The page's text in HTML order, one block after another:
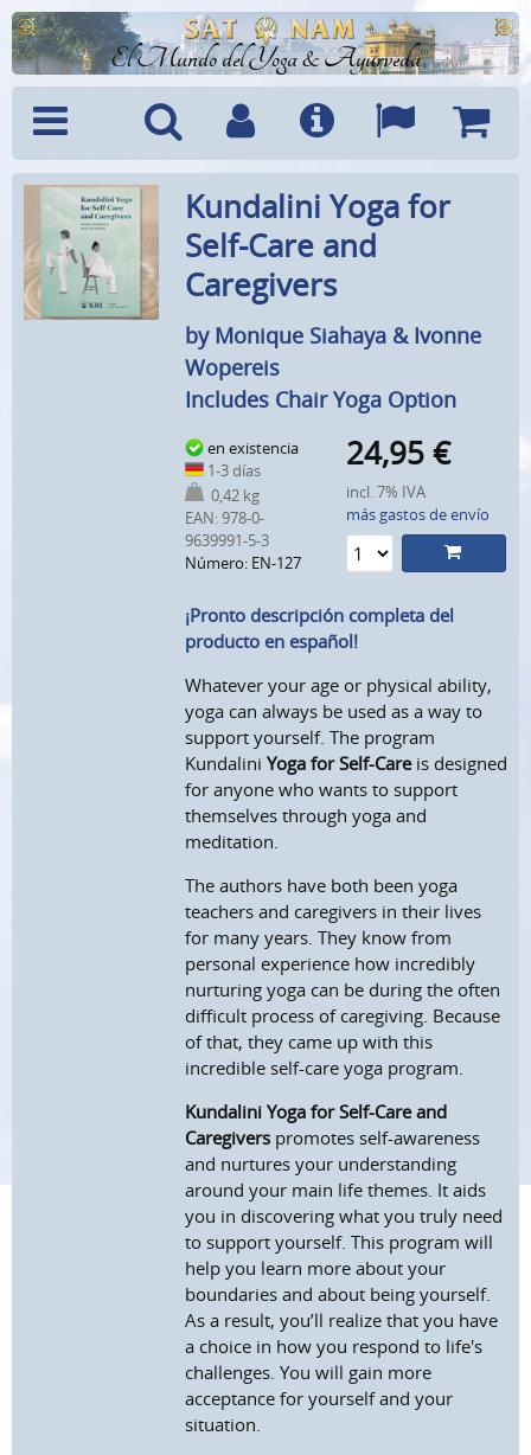
El Mundo del Yoga & Ayurveda
Menú Búsquedad
CuentaInfo IdiomasCesta
Kundalini Yoga for
Self-Care and
Caregivers
by Monique Siahaya & Ivonne
Wopereis
Includes Chair Yoga Option
en existencia
1-3 días
0,42 kg
EAN:978-0-
9639991-5-3
Número: EN-127
24,95 €
incl. 7% IVA
más gastos de envío
¡Pronto descripción completa del
producto en español!
Whatever your age or physical ability,
yoga can always be used as a way to
support yourself. The program
KundaliniYoga for Self-Careis designed
for anyone who wants to support
themselves through yoga and
meditation.
The authors have both been yoga
teachers and caregivers in their lives
for many years. They know from
personal experience how incredibly
nurturing yoga can be during the often
difficult process of caregiving. Because
of that, they came up with this
incredible self-care yoga program.
Kundalini Yoga for Self-Care and
Caregivers promotes self-awareness
and nurtures your understanding
around your main life themes. It aids
you in discovering what you truly need
to support yourself. This program will
help you learn more about your
boundaries and about being yourself.
As a result, you’ll realize that you have
a choice in how you respond to life's
challenges. You will gain more
acceptance for yourself and your
situation.